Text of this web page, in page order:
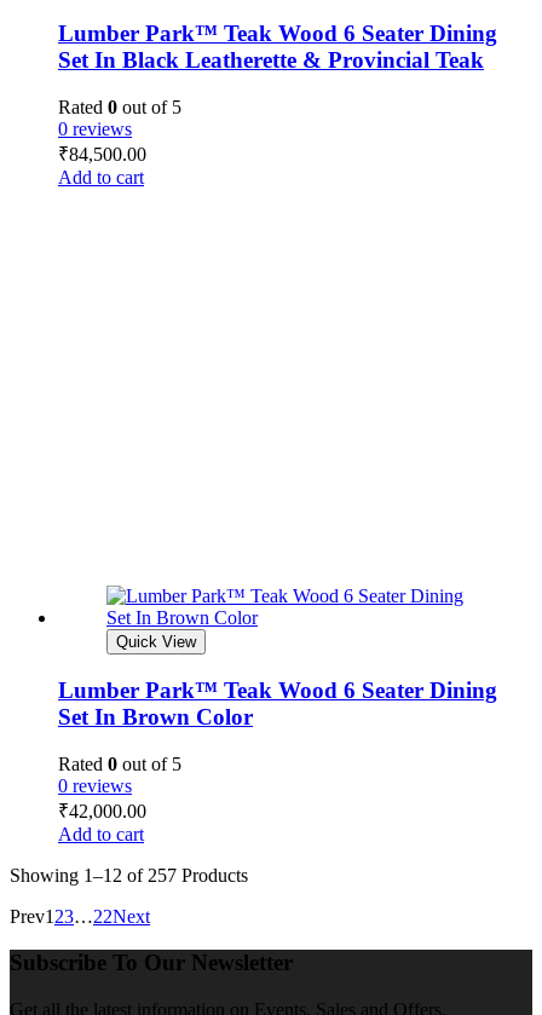
Lumber Park™ Teak Wood 6 Seater Dining
Set In Black Leatherette & Provincial Teak
Rated 0 out of 5
0 reviews
₹84,500.00
Add to cart
Quick View
Lumber Park™ Teak Wood 6 Seater Dining
Set In Brown Color
Rated 0 out of 5
0 reviews
₹42,000.00
Add to cart
Showing 1–12 of 257 Products
Prev1 23…22Next
Subscribe To Our Newsletter
Get all the latest information on Events, Sales and Offers.